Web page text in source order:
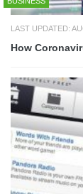
LAST UPDATED:
How